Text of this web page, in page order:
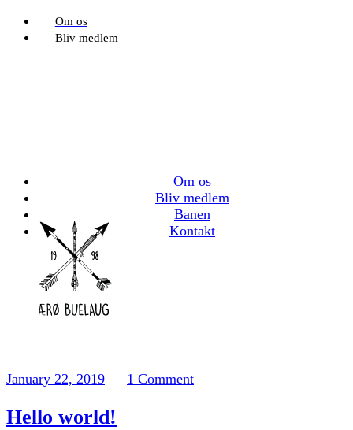
Om os
Bliv medlem
Om os
Bliv medlem
Banen
Kontakt
January 22, 2019 — 1 Comment
Hello world!